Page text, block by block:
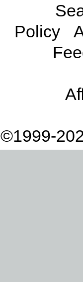
Policy
©1999-